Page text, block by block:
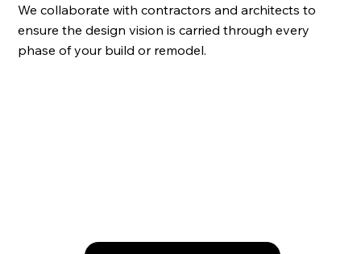
We collaborate with contractors and architects to
ensure the design vision is carried through every
phase of your build or remodel.